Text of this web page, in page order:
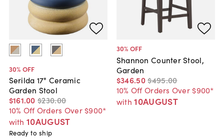
30% OFF
Serilda 17" Ceramic
Garden Stool
$161.00 $230.00
10% Off Orders Over $900*
with 10AUGUST
Ready to ship
30% OFF
Shannon Counter Stool,
Garden
$346.50$495.00
10% Off Orders Over $900*
with 10AUGUST